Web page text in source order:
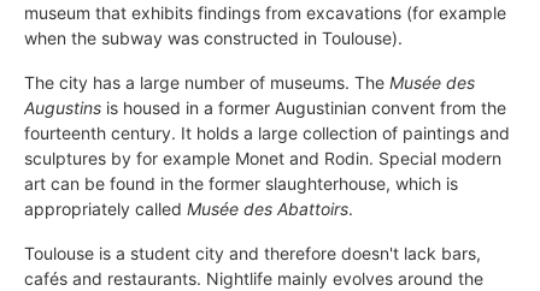
museum that exhibits findings from excavations (for example
when the subway was constructed in Toulouse).
The city has a large number of museums. The Musée des
Augustins is housed in a former Augustinian convent from the
fourteenth century. It holds a large collection of paintings and
sculptures by for example Monet and Rodin. Special modern
art can be found in the former slaughterhouse, which is
appropriately called Musée des Abattoirs.
Toulouse is a student city and therefore doesn't lack bars,
cafés and restaurants. Nightlife mainly evolves around the